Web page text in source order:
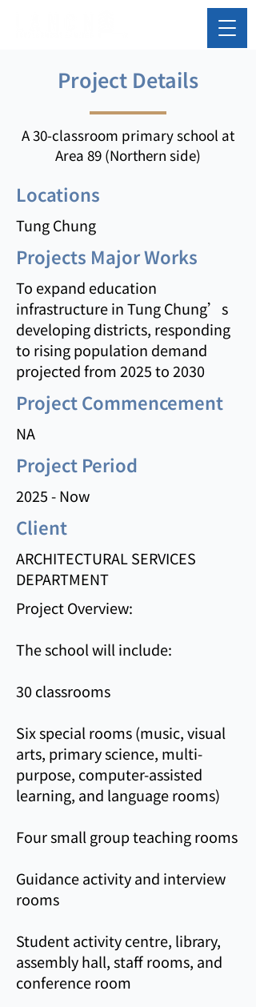
Project Details
A 30-classroom primary school at
Area 89 (Northern side)
Locations
Tung Chung
Projects Major Works
To expand education
infrastructure in Tung Chung’s
developing districts, responding
to rising population demand
projected from 2025 to 2030
Project Commencement
NA
Project Period
2025 - Now
Client
ARCHITECTURAL SERVICES
DEPARTMENT
Project Overview:
The school will include:
30 classrooms
Six special rooms (music, visual
arts, primary science, multi-
purpose, computer-assisted
learning, and language rooms)
Four small group teaching rooms
Guidance activity and interview
rooms
Student activity centre, library,
assembly hall, staff rooms, and
conference room